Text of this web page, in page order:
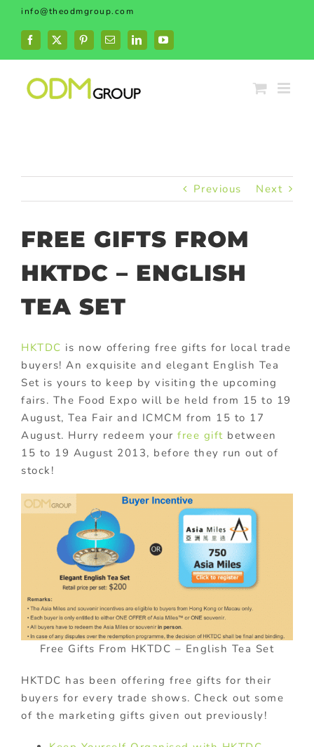
Skip
content
info@theodmgroup.com
Facebook
X PinterestEmailLinkedInYouTube
Previous Next
FREE GIFTS FROM
HKTDC – ENGLISH
TEA SET
HKTDC is now offering free gifts for local trade
buyers! An exquisite and elegant English Tea
Set is yours to keep by visiting the upcoming
fairs. The Food Expo will be held from 15 to 19
August, Tea Fair and ICMCM from 15 to 17
August. Hurry redeem your free gift between
15 to 19 August 2013, before they run out of
stock!
Free Gifts From HKTDC – English Tea Set
HKTDC has been offering free gifts for their
buyers for every trade shows. Check out some
of the marketing gifts given out previously!